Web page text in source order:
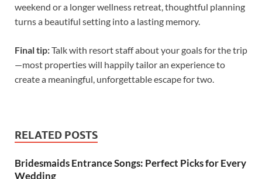
weekend or a longer wellness retreat, thoughtful planning
turns a beautiful setting into a lasting memory.
Final tip:Talk with resort staff about your goals for the trip
—most properties will happily tailor an experience to
create a meaningful, unforgettable escape for two.
RELATED POSTS
Bridesmaids Entrance Songs: Perfect Picks for Every
Wedding